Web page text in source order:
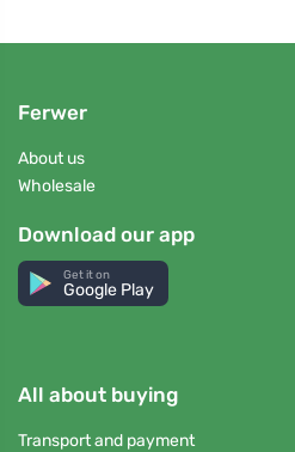
Ferwer
About us
Wholesale
Download our app
Get it on
Google Play
All about buying
Transport and payment